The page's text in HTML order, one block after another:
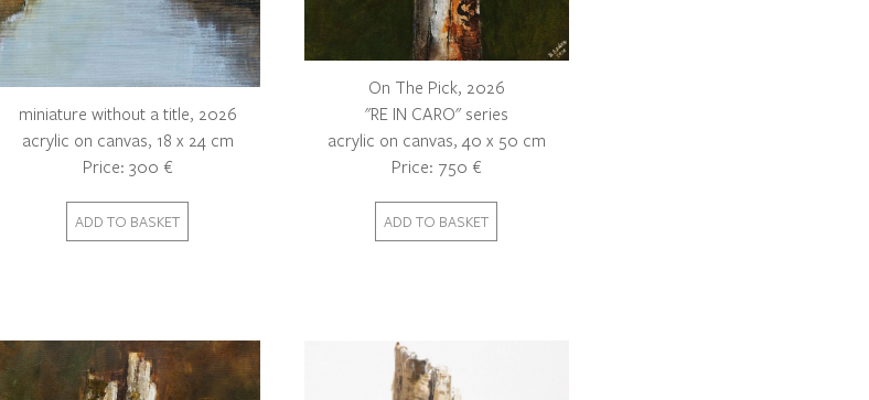
miniature without a title, 2026
acrylic on canvas, 18 x 24 cm
Price: 300 €
On The Pick, 2026
"RE IN CARO" series
acrylic on canvas, 40 x 50 cm
Price: 750 €